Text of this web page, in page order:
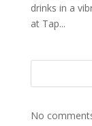
drinks in a
at Tap...
No